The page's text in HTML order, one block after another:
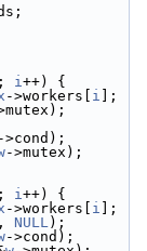
i++) {
->workers[ i ];
->cond);
->mutex);
i++) {
->workers[ i ];
NULL);
->cond);